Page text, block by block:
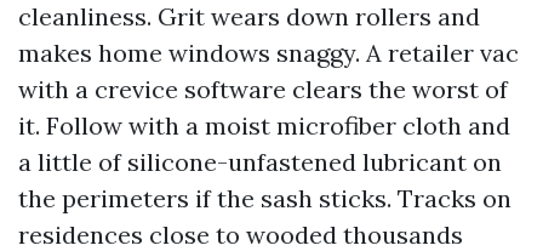
cleanliness. Grit wears down rollers and
makes home windows snaggy. A retailer vac
with a crevice software clears the worst of
it. Follow with a moist microfiber cloth and
a little of silicone-unfastened lubricant on
the perimeters if the sash sticks. Tracks on
residences close to wooded thousands